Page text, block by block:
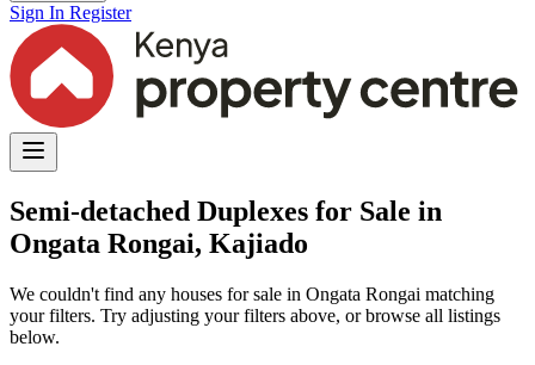
Sign In Register
Semi-detached Duplexes for Sale in
Ongata Rongai, Kajiado
We couldn't find any houses for sale in Ongata Rongai matching
your filters. Try adjusting your filters above, or browse all listings
below.